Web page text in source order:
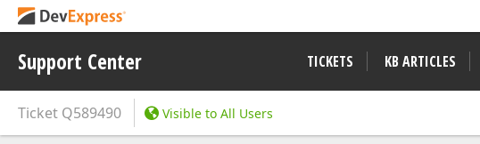
Support Center TICKETS KB ARTICLES
Ticket Q589490 Visible to All Users